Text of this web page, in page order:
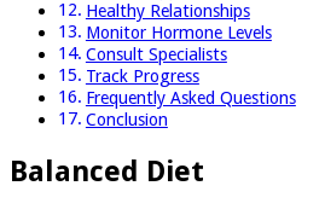
Healthy Relationships
Monitor Hormone Levels
Consult Specialists
Track Progress
Frequently Asked Questions
Conclusion
Balanced Diet